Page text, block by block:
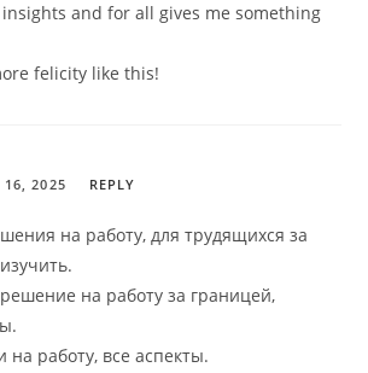
and for all gives me something
felicity like this!
16, 2025 REPLY
на работу, для трудящихся за
на работу за границей,
работу, все аспекты.